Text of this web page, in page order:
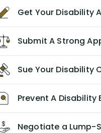
I highly
in a
own
especially if
physician
contacting
PRIOR to
your own.
Get Your Disability
Submit A Strong
Sue Your Disability
Prevent A Disability
Negotiate a Lump-